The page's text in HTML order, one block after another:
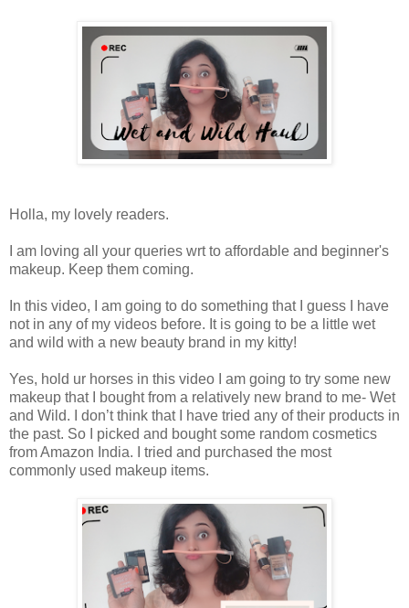
Holla, my lovely readers.
I am loving all your queries wrt to affordable and beginner's
makeup. Keep them coming.
In this video, I am going to do something that I guess I have
not in any of my videos before. It is going to be a little wet
and wild with a new beauty brand in my kitty!
Yes, hold ur horses in this video I am going to try some new
makeup that I bought from a relatively new brand to me- Wet
and Wild. I don’t think that I have tried any of their products in
the past. So I picked and bought some random cosmetics
from Amazon India. I tried and purchased the most
commonly used makeup items.